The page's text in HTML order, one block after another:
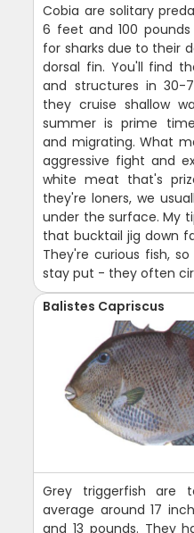
Cobia are solitary
6 feet and 100
for sharks due to their
dorsal fin. You'll find
and structures in
they cruise shallow
summer is prime
and migrating. What
aggressive fight and
white meat that's
they're loners, we
under the surface. My
that bucktail jig down
They're curious fish,
stay put - they often
Balistes Capriscus
Grey triggerfish are
average around 17
and 13 pounds. They